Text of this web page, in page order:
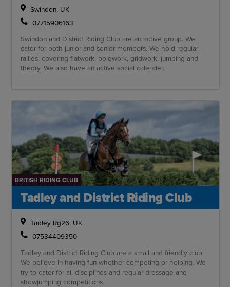
Swindon, UK
07715906163
Swindon and District Riding Club are an active group. We
cater for both junior and senior members. We hold regular
rallies, covering flatwork, polework, gridwork, jumping and
theory. We also have an active social calender.
BRITISH RIDING CLUB
Tadley and District Riding Club
Tadley Rg26, UK
07534409350
Tadley and District Riding Club are a small and friendly club.
We believe in having fun whether competing or helping. We
try to cater for all disciplines and regular dressage and
showjumping competitions.